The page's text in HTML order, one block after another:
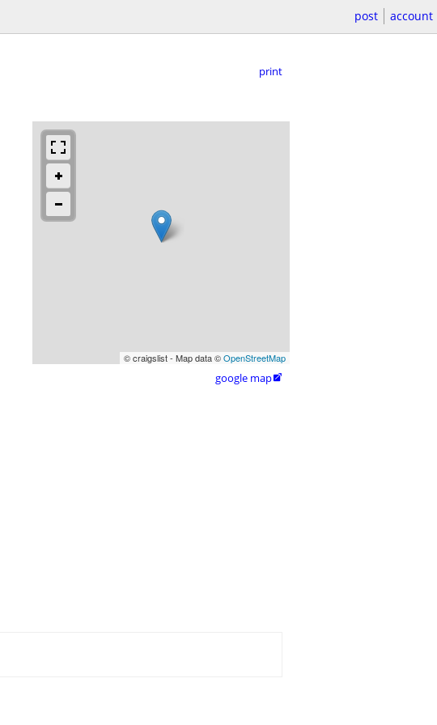
post account
print
© craigslist - Map data ©OpenStreetMap
google map